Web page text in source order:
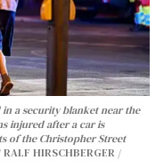
a security blanket near the
injured after a car is
of the Christopher Street
RALF HIRSCHBERGER /